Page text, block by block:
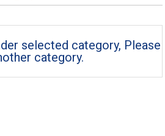
selected category, Please
category.